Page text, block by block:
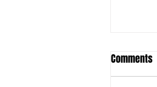
Comments